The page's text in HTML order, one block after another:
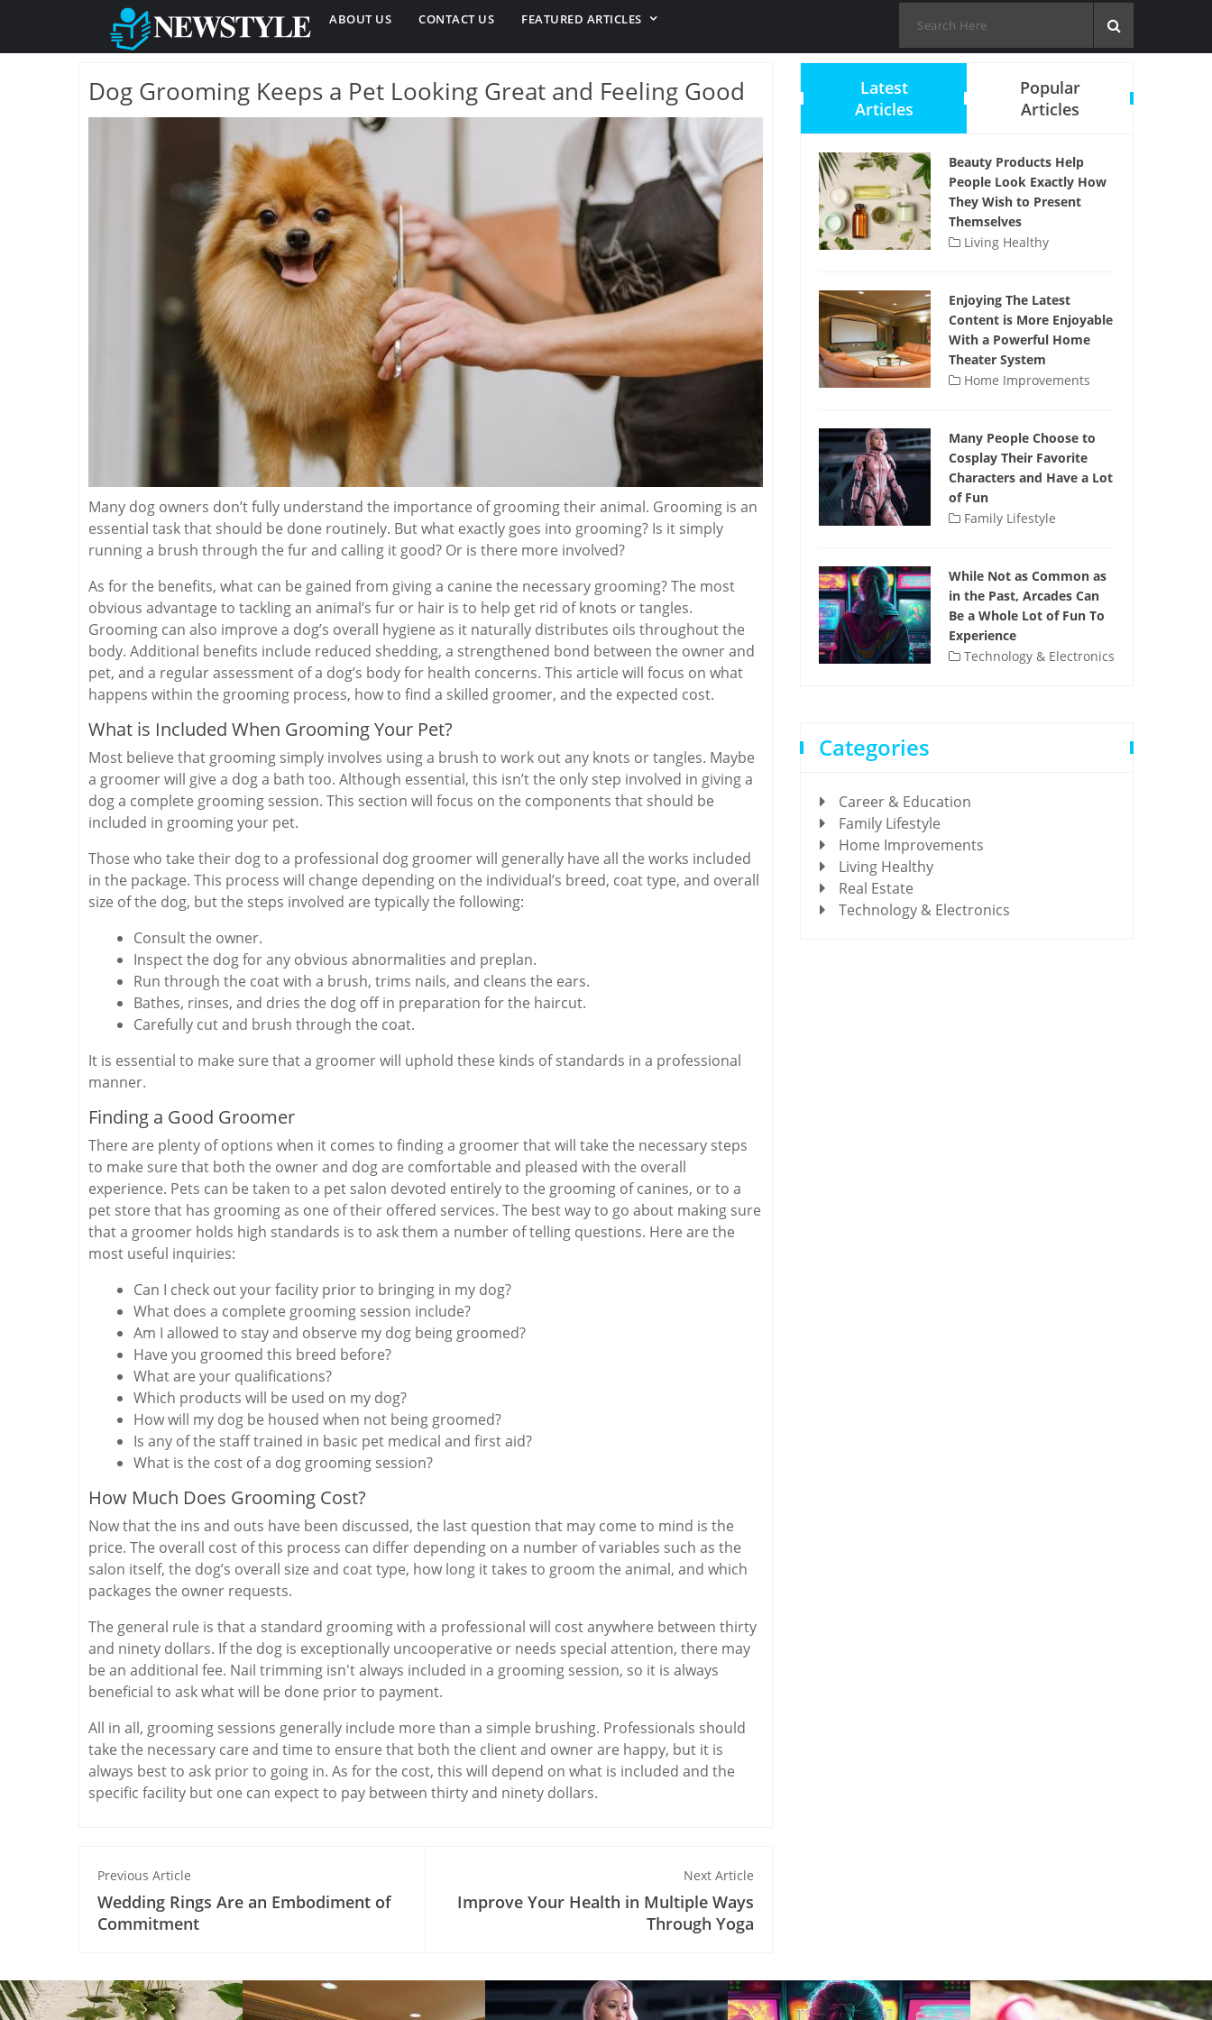
ABOUT US CONTACT US FEATURED ARTICLES
Dog Grooming Keeps a Pet Looking Great and Feeling Good
Many dog owners don’t fully understand the importance of grooming their animal. Grooming is an
essential task that should be done routinely. But what exactly goes into grooming? Is it simply
running a brush through the fur and calling it good? Or is there more involved?
As for the benefits, what can be gained from giving a canine the necessary grooming? The most
obvious advantage to tackling an animal’s fur or hair is to help get rid of knots or tangles.
Grooming can also improve a dog’s overall hygiene as it naturally distributes oils throughout the
body. Additional benefits include reduced shedding, a strengthened bond between the owner and
pet, and a regular assessment of a dog’s body for health concerns. This article will focus on what
happens within the grooming process, how to find a skilled groomer, and the expected cost.
What is Included When Grooming Your Pet?
Most believe that grooming simply involves using a brush to work out any knots or tangles. Maybe
a groomer will give a dog a bath too. Although essential, this isn’t the only step involved in giving a
dog a complete grooming session. This section will focus on the components that should be
included in grooming your pet.
Those who take their dog to a professional dog groomer will generally have all the works included
in the package. This process will change depending on the individual’s breed, coat type, and overall
size of the dog, but the steps involved are typically the following:
Consult the owner.
Inspect the dog for any obvious abnormalities and preplan.
Run through the coat with a brush, trims nails, and cleans the ears.
Bathes, rinses, and dries the dog off in preparation for the haircut.
Carefully cut and brush through the coat.
It is essential to make sure that a groomer will uphold these kinds of standards in a professional
manner.
Finding a Good Groomer
There are plenty of options when it comes to finding a groomer that will take the necessary steps
to make sure that both the owner and dog are comfortable and pleased with the overall
experience. Pets can be taken to a pet salon devoted entirely to the grooming of canines, or to a
pet store that has grooming as one of their offered services. The best way to go about making sure
that a groomer holds high standards is to ask them a number of telling questions. Here are the
most useful inquiries:
Can I check out your facility prior to bringing in my dog?
What does a complete grooming session include?
Am I allowed to stay and observe my dog being groomed?
Have you groomed this breed before?
What are your qualifications?
Which products will be used on my dog?
How will my dog be housed when not being groomed?
Is any of the staff trained in basic pet medical and first aid?
What is the cost of a dog grooming session?
How Much Does Grooming Cost?
Now that the ins and outs have been discussed, the last question that may come to mind is the
price. The overall cost of this process can differ depending on a number of variables such as the
salon itself, the dog’s overall size and coat type, how long it takes to groom the animal, and which
packages the owner requests.
The general rule is that a standard grooming with a professional will cost anywhere between thirty
and ninety dollars. If the dog is exceptionally uncooperative or needs special attention, there may
be an additional fee. Nail trimming isn't always included in a grooming session, so it is always
beneficial to ask what will be done prior to payment.
All in all, grooming sessions generally include more than a simple brushing. Professionals should
take the necessary care and time to ensure that both the client and owner are happy, but it is
always best to ask prior to going in. As for the cost, this will depend on what is included and the
specific facility but one can expect to pay between thirty and ninety dollars.
Previous Article
Wedding Rings Are an Embodiment of
Commitment
Next Article
Improve Your Health in Multiple Ways
Through Yoga
Latest
Articles
Popular
Articles
Beauty Products Help
People Look Exactly How
They Wish to Present
Themselves
Living Healthy
Enjoying The Latest
Content is More Enjoyable
With a Powerful Home
Theater System
Home Improvements
Many People Choose to
Cosplay Their Favorite
Characters and Have a Lot
of Fun
Family Lifestyle
While Not as Common as
in the Past, Arcades Can
Be a Whole Lot of Fun To
Experience
Technology & Electronics
Categories
Career & Education
Family Lifestyle
Home Improvements
Living Healthy
Real Estate
Technology & Electronics